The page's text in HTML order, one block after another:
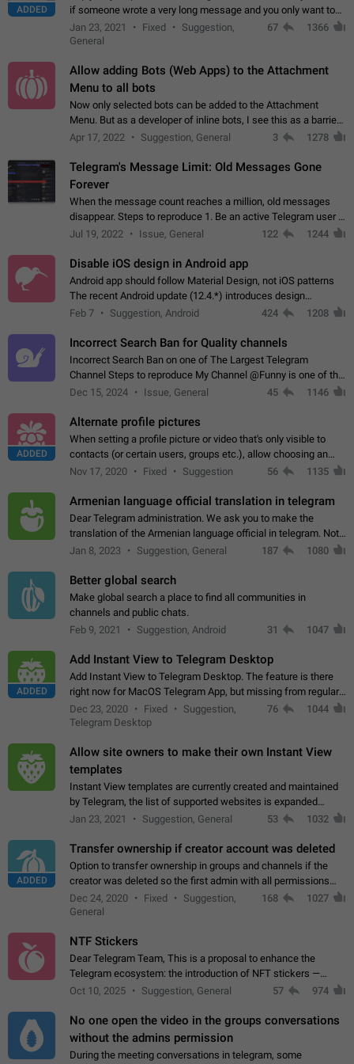
ADDED
if someone wrote a very long message and you only want to
refer to one or two sentences - or even only one or a few
words. If you click on…
Jan 23, 2021 Fixed
Suggestion,
General
67 1366
Allow adding Bots (Web Apps) to the Attachment
Menu to all bots
Now only selected bots can be added to the Attachment
Menu. But as a developer of inline bots, I see this as a barrier
to make telegram a better messenger Let users decide, what
Apr 17, 2022 Suggestion, General 3 1278
Telegram's Message Limit: Old Messages Gone
Forever
When the message count reaches a million, old messages
disappear. Steps to reproduce 1. Be an active Telegram user 2.
Wait until the coveted number of incoming/outgoing
Jul 19, 2022 Issue, General 122 1244
Disable iOS design in Android app
Android app should follow Material Design, not iOS patterns
The recent Android update (12.4.*) introduces design
elements directly ported from iOS, creating a non-native
Feb 7 Suggestion, Android 424 1208
Incorrect Search Ban for Quality channels
Incorrect Search Ban on one of The Largest Telegram
Channel Steps to reproduce My Channel @Funny is one of the
largest English Entertainment channel with Over 250K
Dec 15, 2024 Issue, General 45 1146
ADDED
Alternate profile pictures
When setting a profile picture or video that's only visible to
contacts (or certain users, groups etc.), allow choosing an
alternate picture or video that will be shown to everyone else.
Nov 17, 2020 Fixed Suggestion 56 1135
Armenian language official translation in telegram
Dear Telegram administration. We ask you to make the
translation of the Armenian language official in telegram. Not
a few people speak Armenian, and a full-fledged Armenian
Jan 8, 2023 Suggestion, General 187 1080
Better global search
Make global search a place to find all communities in
channels and public chats.
Feb 9, 2021
Suggestion, Android 31 1047
ADDED
Add Instant View to Telegram Desktop
Add Instant View to Telegram Desktop. The feature is there
right now for MacOS Telegram App, but missing from regular
Telegram Desktop. Preferably, it should open an article in the
existing telegram window…
Dec 23, 2020 Fixed
Suggestion,
Telegram Desktop
76 1044
Allow site owners to make their own Instant View
templates
Instant View templates are currently created and maintained
by Telegram, the list of supported websites is expanded
gradually. Some site owners would like to get IV support for
Jan 23, 2021 Suggestion, General 53 1032
ADDED
Transfer ownership if creator account was deleted
Option to transfer ownership in groups and channels if the
creator was deleted so the first admin with all permissions
will become a creator! Thumbs up if you want this to happen
App: all
Dec 24, 2020 Fixed
Suggestion,
General
168 1027
NTF Stickers
Dear Telegram Team, This is a proposal to enhance the
Telegram ecosystem: the introduction of NFT stickers —
unique digital stickers based on blockchain technology, which
Oct 10, 2025 Suggestion, General 57 974
No one open the video in the groups conversations
without the admins permission
During the meeting conversations in telegram, some